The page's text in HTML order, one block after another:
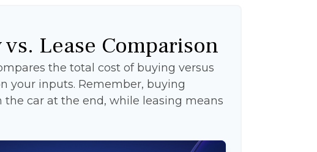
vs. Lease Comparison
the total cost of buying versus
your inputs. Remember, buying
the car at the end, while leasing means